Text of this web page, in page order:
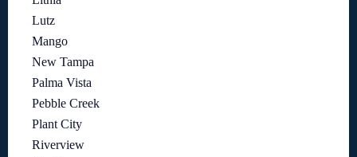
Lutz
Mango
New Tampa
Palma Vista
Pebble Creek
Plant City
Riverview